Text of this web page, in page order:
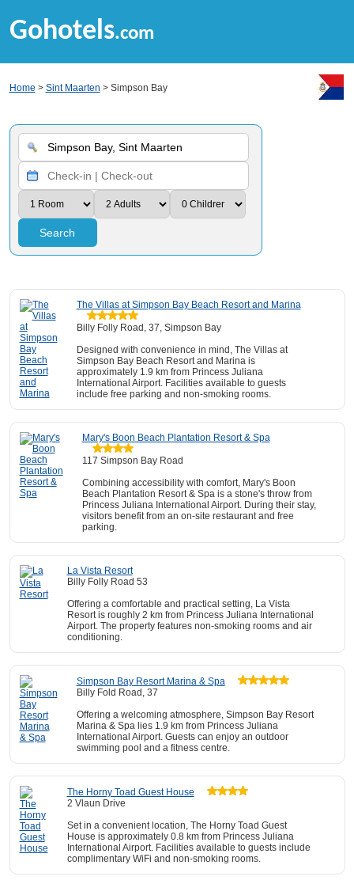
Gohotels.com
Home > Sint Maarten > Simpson Bay
Search
The Villas at Simpson Bay Beach Resort and Marina
Billy Folly Road, 37, Simpson Bay
Designed with convenience in mind, The Villas at
Simpson Bay Beach Resort and Marina is
approximately 1.9 km from Princess Juliana
International Airport. Facilities available to guests
include free parking and non-smoking rooms.
Mary's Boon Beach Plantation Resort & Spa
117 Simpson Bay Road
Combining accessibility with comfort, Mary's Boon
Beach Plantation Resort & Spa is a stone's throw from
Princess Juliana International Airport. During their stay,
visitors benefit from an on-site restaurant and free
parking.
La Vista Resort
Billy Folly Road 53
Offering a comfortable and practical setting, La Vista
Resort is roughly 2 km from Princess Juliana International
Airport. The property features non-smoking rooms and air
conditioning.
Simpson Bay Resort Marina & Spa
Billy Fold Road, 37
Offering a welcoming atmosphere, Simpson Bay Resort
Marina & Spa lies 1.9 km from Princess Juliana
International Airport. Guests can enjoy an outdoor
swimming pool and a fitness centre.
The Horny Toad Guest House
2 Vlaun Drive
Set in a convenient location, The Horny Toad Guest
House is approximately 0.8 km from Princess Juliana
International Airport. Facilities available to guests include
complimentary WiFi and non-smoking rooms.